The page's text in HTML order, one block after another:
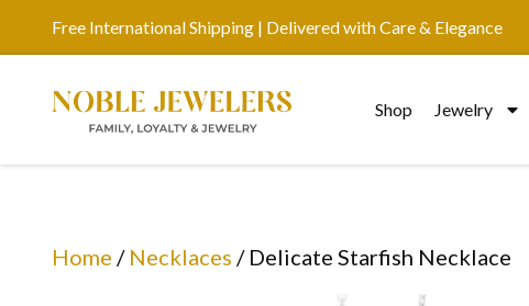
Free International Shipping | Delivered with Care & Elegance
Shop Jewelry
Home / Necklaces / Delicate Starfish Necklace